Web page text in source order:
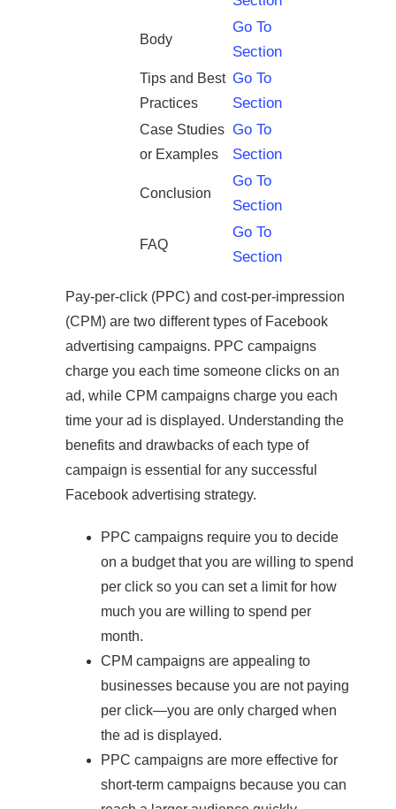
Body
Go To
Section
Tips and Best
Practices
Go To
Section
Case Studies
or Examples
Go To
Section
Conclusion
Go To
Section
FAQ
Go To
Section
Pay-per-click (PPC) and cost-per-impression
(CPM) are two different types of Facebook
advertising campaigns. PPC campaigns
charge you each time someone clicks on an
ad, while CPM campaigns charge you each
time your ad is displayed. Understanding the
benefits and drawbacks of each type of
campaign is essential for any successful
Facebook advertising strategy.
PPC campaigns require you to decide
on a budget that you are willing to spend
per click so you can set a limit for how
much you are willing to spend per
month.
CPM campaigns are appealing to
businesses because you are not paying
per click—you are only charged when
the ad is displayed.
PPC campaigns are more effective for
short-term campaigns because you can